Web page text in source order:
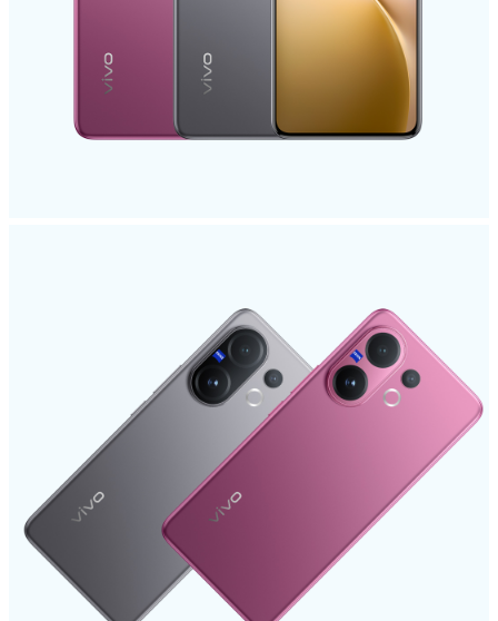
Nepal | Select country/region